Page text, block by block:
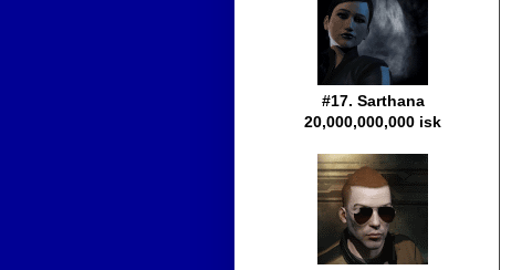
#17. Sarthana
20,000,000,000 isk